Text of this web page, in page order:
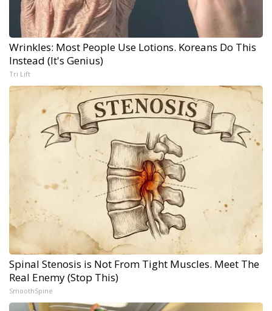
Wrinkles: Most People Use Lotions. Koreans Do This
Instead (It's Genius)
Tri Lift
Spinal Stenosis is Not From Tight Muscles. Meet The
Real Enemy (Stop This)
SmoothSpine